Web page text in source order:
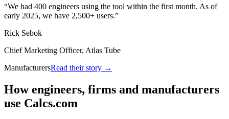
We had 400 engineers using the tool within the first month. As of
early 2025, we have 2,500+ users.
Rick Sebok
Chief Marketing Officer, Atlas Tube
ManufacturersRead their story →
How engineers, firms and manufacturers
use Calcs.com